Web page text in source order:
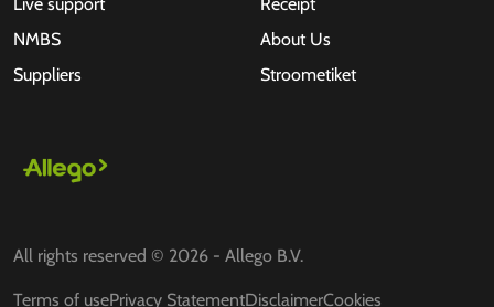
NMBS
Suppliers
About Us
Stroometiket
All rights reserved © 2026 - Allego B.V.
Terms of usePrivacy StatementDisclaimerCookies